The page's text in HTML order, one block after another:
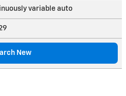
variable auto
New